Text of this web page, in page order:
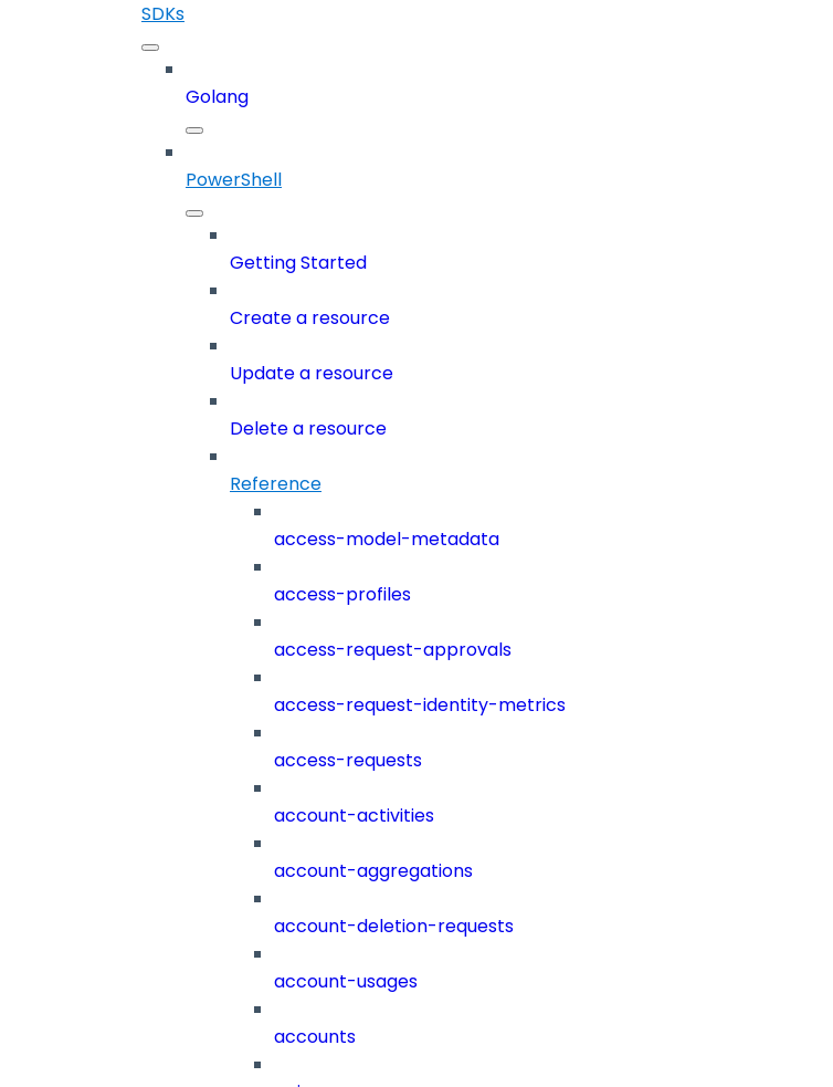
SDKs
Golang
PowerShell
Getting Started
Create a resource
Update a resource
Delete a resource
Reference
access-model-metadata
access-profiles
access-request-approvals
access-request-identity-metrics
access-requests
account-activities
account-aggregations
account-deletion-requests
account-usages
accounts